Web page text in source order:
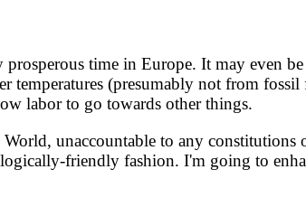
time in Europe. It may even
temperatures (presumably not from
labor to go towards other things.
unaccountable to any constitutions
friendly fashion. I'm going to